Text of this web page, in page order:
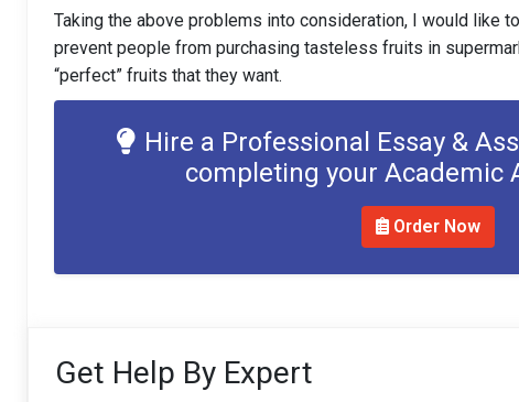
Taking the above problems into consideration, I would like
prevent people from purchasing tasteless fruits in
“perfect” fruits that they want.
Hire a Professional Essay &
completing your Academic
Order Now
Get Help By Expert